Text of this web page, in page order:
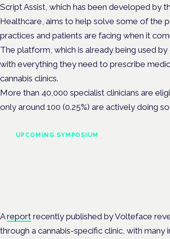
Script Assist, which has been developed by
Healthcare, aims to help solve some of the
practices and patients are facing when it
The platform, which is already being used
with everything they need to prescribe
cannabis clinics.
More than 40,000 specialist clinicians are
only around 100 (0.25%) are actively doing so.
UPCOMING SYMPOSIUM
Areport recently published by Volteface
through a cannabis-specific clinic, with